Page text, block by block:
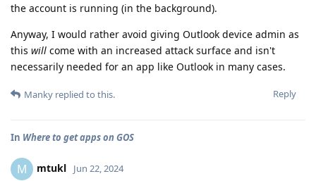
the account is running (in the background).
Anyway, I would rather avoid giving Outlook device admin as
this will come with an increased attack surface and isn't
necessarily needed for an app like Outlook in many cases.
Reply
Manky replied to this.
In Where to get apps on GOS
M mtukl Jun 22, 2024